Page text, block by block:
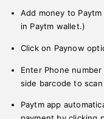
Add money to
in Paytm wallet.)
Click on Paynow
Enter Phone
side barcode to scan
Paytm app